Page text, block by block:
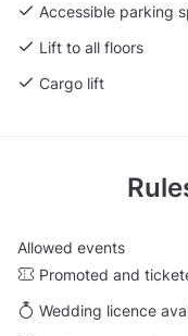
Accessible parking
Lift to all floors
Cargo lift
Allowed events
Promoted and
Wedding licence